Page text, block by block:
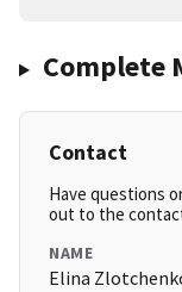
Complete
Contact
Have questions
out to the
NAME
Elina